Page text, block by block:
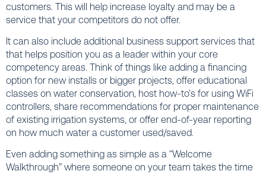
customers. This will help increase loyalty and may be a
service that your competitors do not offer.
It can also include additional business support services that
that helps position you as a leader within your core
competency areas. Think of things like adding a financing
option for new installs or bigger projects, offer educational
classes on water conservation, host how-to’s for using WiFi
controllers, share recommendations for proper maintenance
of existing irrigation systems, or offer end-of-year reporting
on how much water a customer used/saved.
Even adding something as simple as a “Welcome
Walkthrough” where someone on your team takes the time